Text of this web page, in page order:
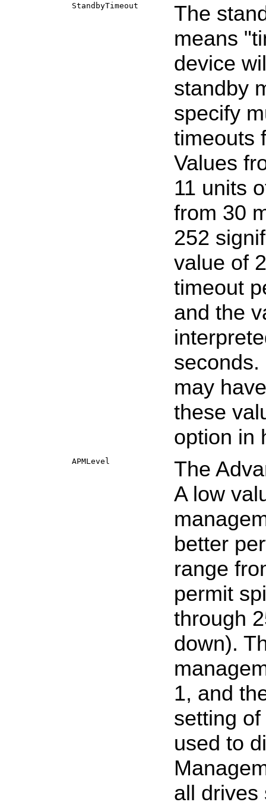
StandbyTimeout
The
means
device
standby
specify
timeouts
Values
11 units
from 30
252
value of
timeout
and the
may
these
option in
APMLevel
The
A low
better
range
permit
through
down).
1, and
setting
used to
all drives